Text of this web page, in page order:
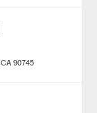
CA 90745